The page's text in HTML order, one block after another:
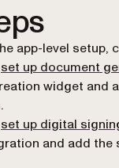
app-level setup,
set up document
widget and
set up digital
and add